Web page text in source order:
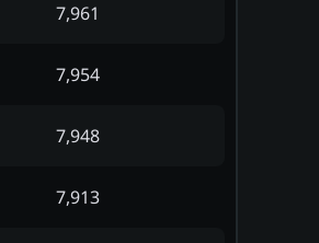
7,961
7,954
7,948
7,913